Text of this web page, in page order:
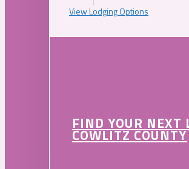
View Lodging Options
FIND YOUR NEXT
COWLITZ COUNTY